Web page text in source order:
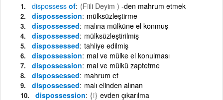
dispossess of (Fiili Deyim ) -den mahrum etmek
dispossession mülksüzleştirme
dispossessed malına mülküne el konmuş
dispossessed mülksüzleştirilmiş
dispossessed tahliye edilmiş
dispossession mal ve mülke el konulması
dispossession mal ve mülkü zaptetme
dispossessed mahrum et
dispossessed malı elinden alınan
dispossession {i} evden çıkarılma